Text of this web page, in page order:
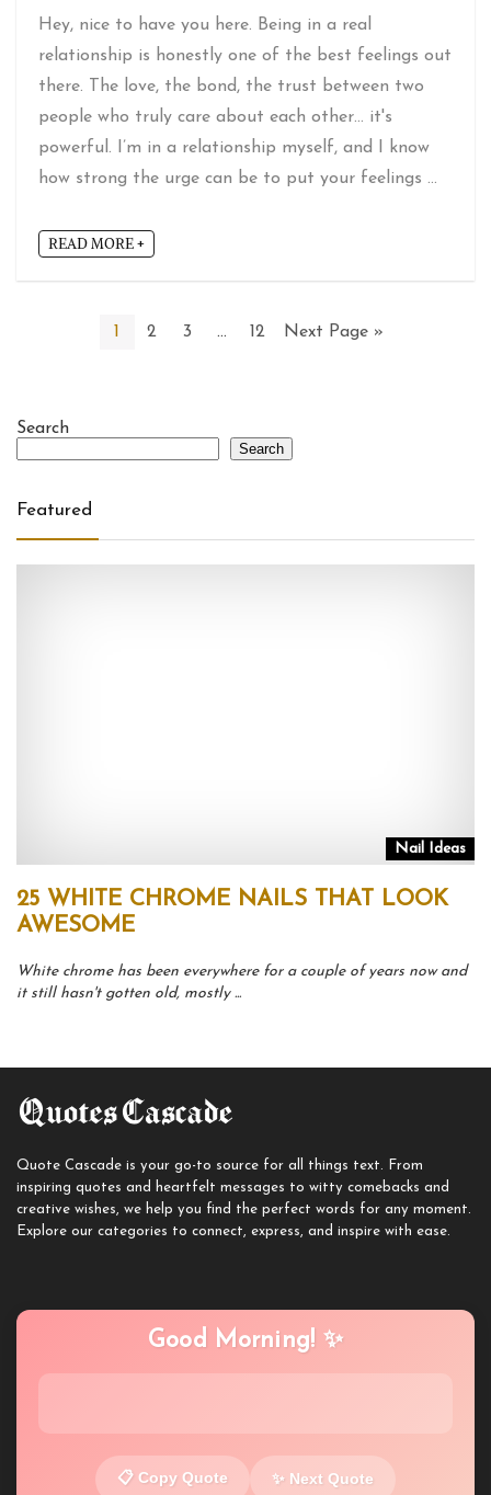
Hey, nice to have you here. Being in a real
relationship is honestly one of the best feelings out
there. The love, the bond, the trust between two
people who truly care about each other… it's
powerful. I’m in a relationship myself, and I know
how strong the urge can be to put your feelings ...
READ MORE +
1 2 3 … 12 Next Page »
Search
Search
Featured
Nail Ideas
25 WHITE CHROME NAILS THAT LOOK
AWESOME
White chrome has been everywhere for a couple of years now and
it still hasn't gotten old, mostly ...
Quote Cascade is your go-to source for all things text. From
inspiring quotes and heartfelt messages to witty comebacks and
creative wishes, we help you find the perfect words for any moment.
Explore our categories to connect, express, and inspire with ease.
Good Morning! ✨
📋 Copy Quote ✨ Next Quote